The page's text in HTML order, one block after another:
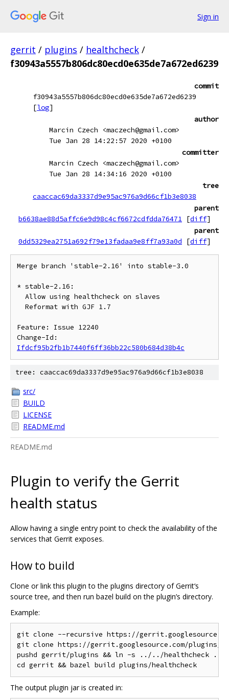
Sign in
gerrit / plugins / healthcheck /
f30943a5557b806dc80ecd0e635de7a672ed6239
commit
f30943a5557b806dc80ecd0e635de7a672ed6239
[log]
author
Marcin Czech <maczech@gmail.com>
Tue Jan 28 14:22:57 2020 +0100
committer
Marcin Czech <maczech@gmail.com>
Tue Jan 28 14:34:16 2020 +0100
tree
caaccac69da3337d9e95ac976a9d66cf1b3e8038
parent
b6638ae88d5affc6e9d98c4cf6672cdfdda76471 [diff]
parent
0dd5329ea2751a692f79e13fadaa9e8ff7a93a0d
[diff]
Merge branch 'stable-2.16' into stable-3.0
* stable-2.16:
Feature: Issue 12240
Ifdcf95b2fb1b7440f6ff36bb22c580b684d38b4c
tree: caaccac69da3337d9e95ac976a9d66cf1b3e8038
src/
BUILD
LICENSE
README.md
README.md
Plugin to verify the Gerrit
health status
Allow having a single entry point to check the availability of the
services that Gerrit exposes.
How to build
Clone or link this plugin to the plugins directory of Gerrit‘s
source tree, and then run bazel build on the plugin’s directory.
Example:
git clone --recursive https://
git clone https://gerrit.googlesource.com/plugins/
pushd gerrit/plugins && ln -s ../../healthcheck . &&
The output plugin jar is created in: